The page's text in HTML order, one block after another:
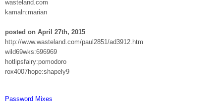
wasteland.com
kamaln:marian
posted on April 27th, 2015
http://www.wasteland.com/paul2851/ad3912.htm
wild69wks:696969
hotlipsfairy:pomodoro
rox4007hope:shapely9
Password Mixes